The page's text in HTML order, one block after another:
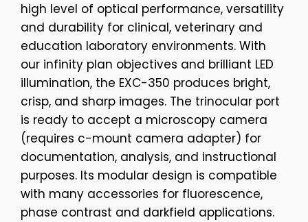
high level of optical performance, versatility
and durability for clinical, veterinary and
education laboratory environments. With
our infinity plan objectives and brilliant LED
illumination, the EXC-350 produces bright,
crisp, and sharp images. The trinocular port
is ready to accept a microscopy camera
(requires c-mount camera adapter) for
documentation, analysis, and instructional
purposes. Its modular design is compatible
with many accessories for fluorescence,
phase contrast and darkfield applications.